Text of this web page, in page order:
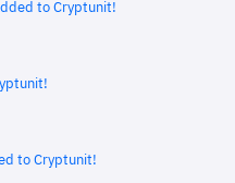
to Cryptunit!
to Cryptunit!